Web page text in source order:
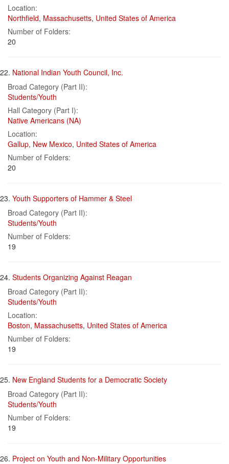
Location:
Northfield, Massachusetts, United States of America
Number of Folders:
20
22. National Indian Youth Council, Inc.
Broad Category (Part II):
Students/Youth
Hall Category (Part I):
Native Americans (NA)
Location:
Gallup, New Mexico, United States of America
Number of Folders:
20
23. Youth Supporters of Hammer & Steel
Broad Category (Part II):
Students/Youth
Number of Folders:
19
24. Students Organizing Against Reagan
Broad Category (Part II):
Students/Youth
Location:
Boston, Massachusetts, United States of America
Number of Folders:
19
25. New England Students for a Democratic Society
Broad Category (Part II):
Students/Youth
Number of Folders:
19
26. Project on Youth and Non-Military Opportunities